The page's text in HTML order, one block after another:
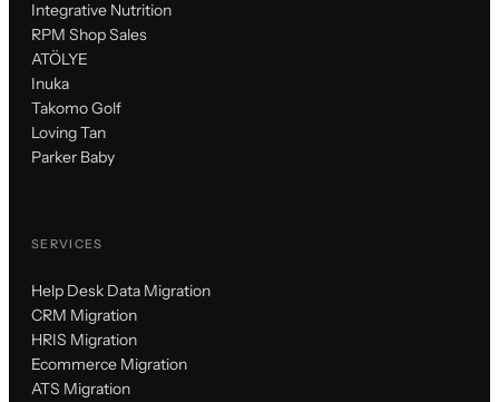
Integrative Nutrition
RPM Shop Sales
ATÖLYE
Inuka
Takomo Golf
Loving Tan
Parker Baby
SERVICES
Help Desk Data Migration
CRM Migration
HRIS Migration
Ecommerce Migration
ATS Migration